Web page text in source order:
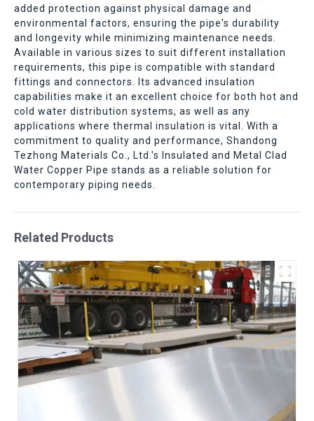
added protection against physical damage and
environmental factors, ensuring the pipe's durability
and longevity while minimizing maintenance needs.
Available in various sizes to suit different installation
requirements, this pipe is compatible with standard
fittings and connectors. Its advanced insulation
capabilities make it an excellent choice for both hot and
cold water distribution systems, as well as any
applications where thermal insulation is vital. With a
commitment to quality and performance, Shandong
Tezhong Materials Co., Ltd.'s Insulated and Metal Clad
Water Copper Pipe stands as a reliable solution for
contemporary piping needs.
Related Products